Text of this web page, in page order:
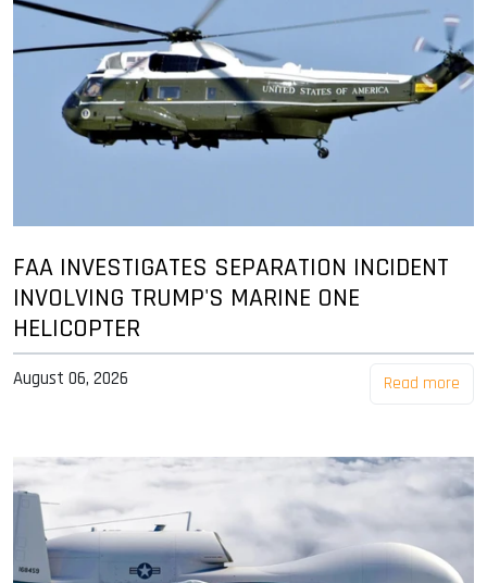
FAA INVESTIGATES SEPARATION INCIDENT
INVOLVING TRUMP'S MARINE ONE
HELICOPTER
August 06, 2026 Read more